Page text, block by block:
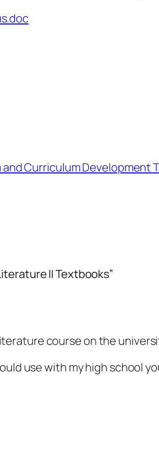
and Curriculum Development
II Textbooks”
course on the
use with my high school